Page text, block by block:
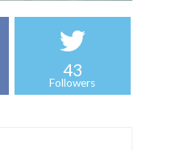
43
Followers